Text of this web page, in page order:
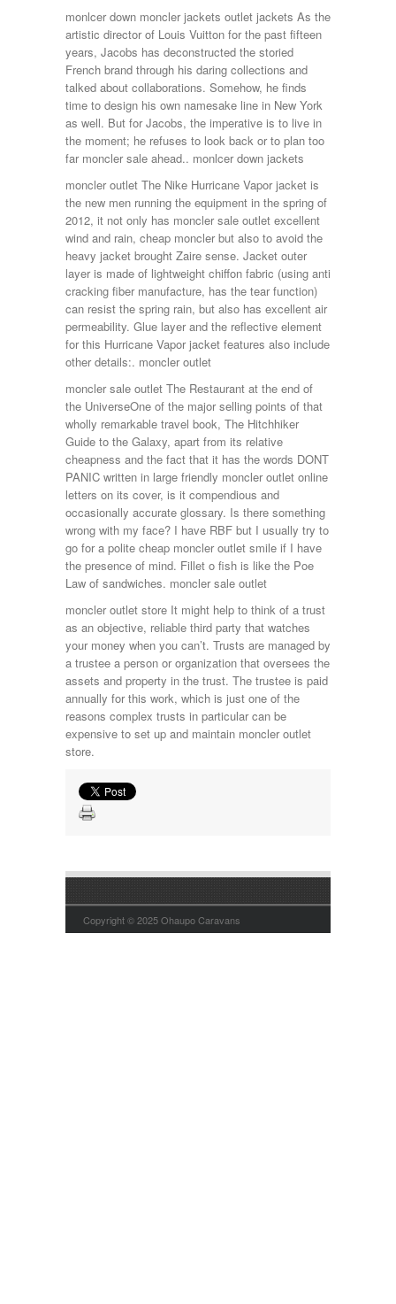
monlcer down moncler jackets outlet jackets As the
artistic director of Louis Vuitton for the past fifteen
years, Jacobs has deconstructed the storied
French brand through his daring collections and
talked about collaborations. Somehow, he finds
time to design his own namesake line in New York
as well. But for Jacobs, the imperative is to live in
the moment; he refuses to look back or to plan too
far moncler sale ahead.. monlcer down jackets
moncler outlet The Nike Hurricane Vapor jacket is
the new men running the equipment in the spring of
2012, it not only has moncler sale outlet excellent
wind and rain, cheap moncler but also to avoid the
heavy jacket brought Zaire sense. Jacket outer
layer is made of lightweight chiffon fabric (using anti
cracking fiber manufacture, has the tear function)
can resist the spring rain, but also has excellent air
permeability. Glue layer and the reflective element
for this Hurricane Vapor jacket features also include
other details:. moncler outlet
moncler sale outlet The Restaurant at the end of
the UniverseOne of the major selling points of that
wholly remarkable travel book, The Hitchhiker
Guide to the Galaxy, apart from its relative
cheapness and the fact that it has the words DONT
PANIC written in large friendly moncler outlet online
letters on its cover, is it compendious and
occasionally accurate glossary. Is there something
wrong with my face? I have RBF but I usually try to
go for a polite cheap moncler outlet smile if I have
the presence of mind. Fillet o fish is like the Poe
Law of sandwiches. moncler sale outlet
moncler outlet store It might help to think of a trust
as an objective, reliable third party that watches
your money when you can’t. Trusts are managed by
a trustee a person or organization that oversees the
assets and property in the trust. The trustee is paid
annually for this work, which is just one of the
reasons complex trusts in particular can be
expensive to set up and maintain moncler outlet
store.
Copyright © 2025 Ohaupo Caravans